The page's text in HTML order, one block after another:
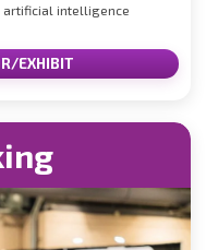
artificial intelligence
EXHIBIT